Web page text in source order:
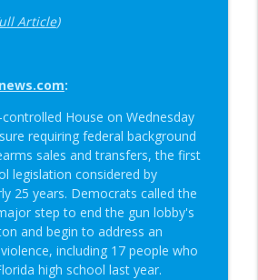
Article)
:
House on Wednesday
requiring federal background
sales and transfers, the first
legislation considered by
25 years. Democrats called the
step to end the gun lobby's
and begin to address an
including 17 people who
high school last year.